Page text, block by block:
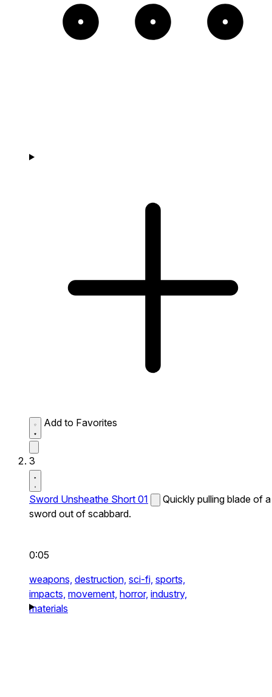
Add to Favorites
3
Sword Unsheathe Short 01
Quickly pulling blade of a
sword out of scabbard.
0:05
weapons, destruction, sci-fi, sports,
impacts, movement, horror, industry,
materials